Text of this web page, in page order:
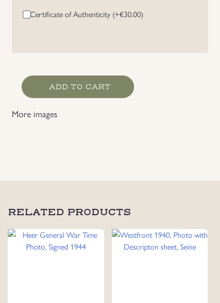
Certificate of Authenticity (+€30.00)
Scarce
Marine
Portrait
ADD TO CART
More images
RELATED PRODUCTS